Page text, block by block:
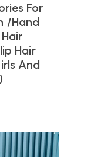
For
/Hand
Hair
And